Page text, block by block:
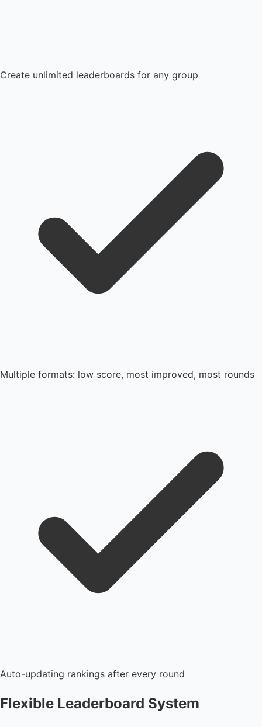
Create unlimited leaderboards for any group
Multiple formats: low score, most improved, most rounds
Auto-updating rankings after every round
Flexible Leaderboard System